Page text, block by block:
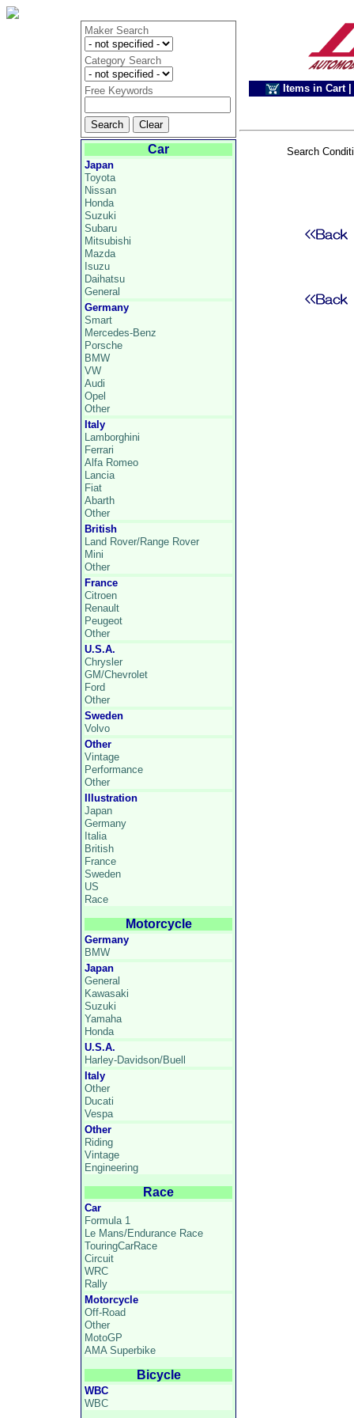
Maker Search
Category Search
Free Keywords Items in Cart
Car
Japan
Toyota
Nissan
Honda
Suzuki
Subaru
Mitsubishi
Mazda
Isuzu
Daihatsu
General
Germany
Smart
Mercedes-Benz
Porsche
BMW
VW
Audi
Opel
Other
Italy
Lamborghini
Ferrari
Alfa Romeo
Lancia
Fiat
Abarth
Other
British
Land Rover/Range Rover
Mini
Other
France
Citroen
Renault
Peugeot
Other
U.S.A.
Chrysler
GM/Chevrolet
Ford
Other
Sweden
Volvo
Other
Vintage
Performance
Other
Illustration
Japan
Germany
Italia
British
France
Sweden
US
Race
Motorcycle
Germany
BMW
Japan
General
Kawasaki
Suzuki
Yamaha
Honda
U.S.A.
Harley-Davidson/Buell
Italy
Other
Ducati
Vespa
Other
Riding
Vintage
Engineering
Race
Car
Formula 1
Le Mans/Endurance Race
TouringCarRace
Circuit
WRC
Rally
Motorcycle
Off-Road
Other
MotoGP
AMA Superbike
Bicycle
WBC
WBC
Search